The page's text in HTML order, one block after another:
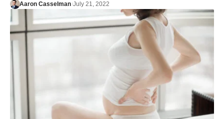
Aaron Casselman July 21, 2022